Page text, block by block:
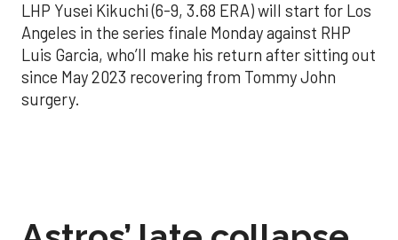
LHP Yusei Kikuchi (6-9, 3.68 ERA) will start for Los
Angeles in the series finale Monday against RHP
Luis Garcia, who’ll make his return after sitting out
since May 2023 recovering from Tommy John
surgery.